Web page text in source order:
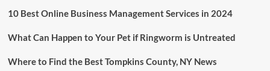
10 Best Online Business Management Services in 2024
What Can Happen to Your Pet if Ringworm is Untreated
Where to Find the Best Tompkins County, NY News